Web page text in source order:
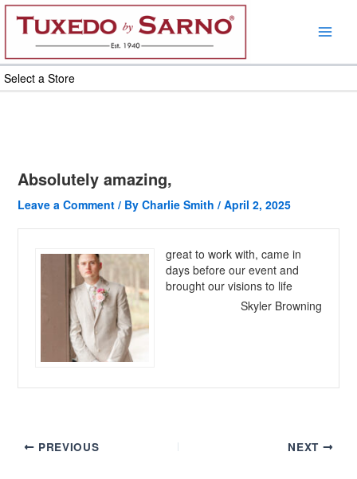
Skip
content
Select a Store
Absolutely amazing,
Leave a Comment / By Charlie Smith / April 2, 2025
great to work with, came in
days before our event and
brought our visions to life
Skyler Browning
PREVIOUS NEXT